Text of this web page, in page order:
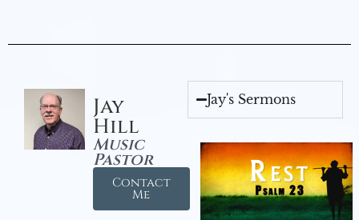
Jay
Hill
Music
Pastor
Contact
Me
Jay's Sermons